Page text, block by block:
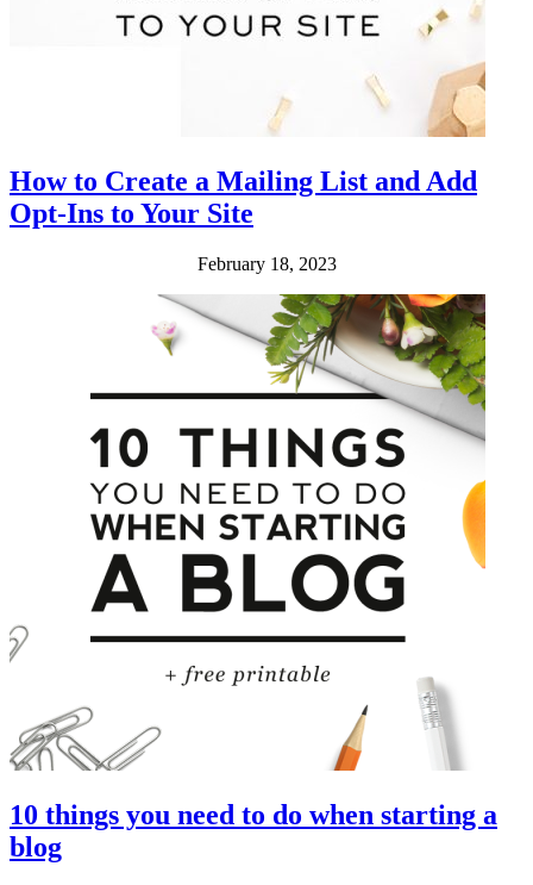
How to Create a Mailing List and Add
Opt-Ins to Your Site
February 18, 2023
10 things you need to do when starting a
blog